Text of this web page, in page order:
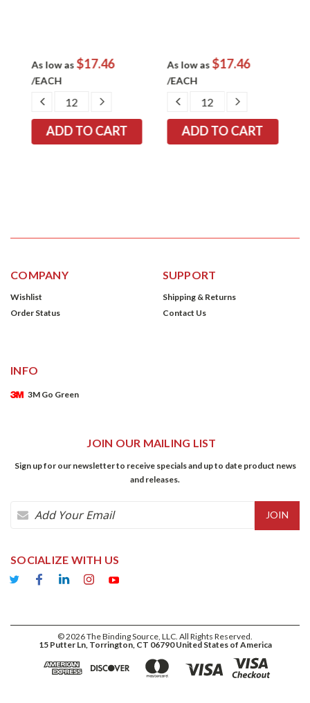
As low as $17.46
/EACH
DECREASE
QUANTITY:
INCREASE
As low as $17.46
/EACH
DECREASE
QUANTITY:
INCREASE
COMPANY
Wishlist
Order Status
SUPPORT
Shipping & Returns
Contact Us
INFO
3M Go Green
JOIN OUR MAILING LIST
Sign up for our newsletter to receive specials and up to date product news
and releases.
Email
SOCIALIZE WITH US
©2026The Binding Source, LLC. All Rights Reserved.
15 Putter Ln, Torrington, CT 06790 United States of America